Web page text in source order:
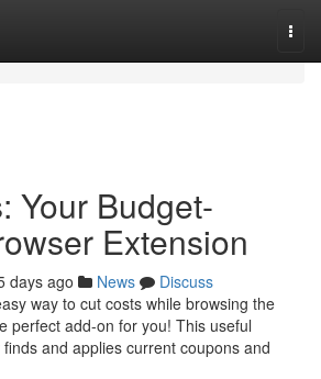
Your Budget-
Extension
days ago News
Discuss
way to cut costs while browsing the
perfect add-on for you! This useful
and applies current coupons and